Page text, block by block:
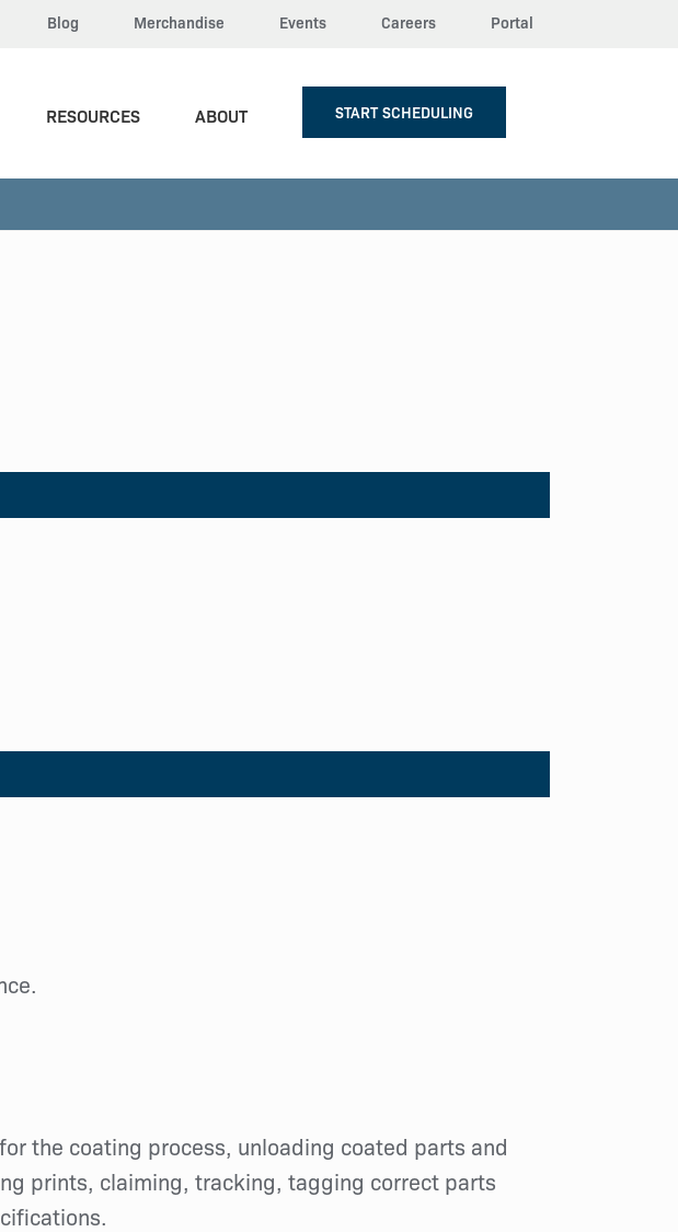
Blog Merchandise Events Careers Portal
RESOURCES ABOUT START SCHEDULING
the coating process, unloading coated parts and
prints, claiming, tracking, tagging correct parts